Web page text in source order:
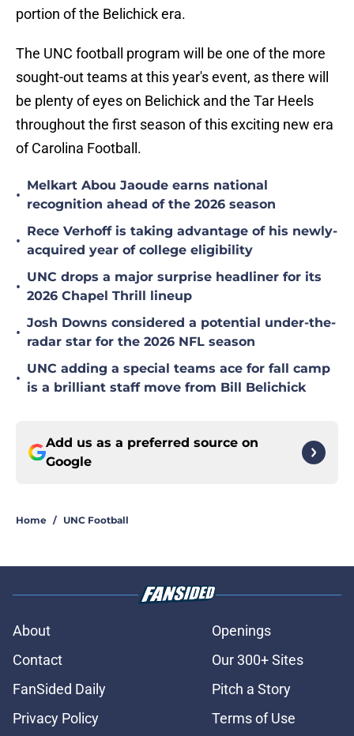
portion of the Belichick era.
The UNC football program will be one of the more
sought-out teams at this year's event, as there will
be plenty of eyes on Belichick and the Tar Heels
throughout the first season of this exciting new era
of Carolina Football.
•
Melkart Abou Jaoude earns national
recognition ahead of the 2026 season
•
Rece Verhoff is taking advantage of his newly-
acquired year of college eligibility
•
UNC drops a major surprise headliner for its
2026 Chapel Thrill lineup
•
Josh Downs considered a potential under-the-
radar star for the 2026 NFL season
•
UNC adding a special teams ace for fall camp
is a brilliant staff move from Bill Belichick
Add us as a preferred source on
Google
Home / UNC Football
About
Openings
Contact
Our 300+ Sites
FanSided Daily
Pitch a Story
Privacy Policy
Terms of Use